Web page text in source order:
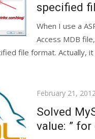
specified
When I use a
Access MDB
file format. Actually,
Posted
February 21,
Solved
value: ” for